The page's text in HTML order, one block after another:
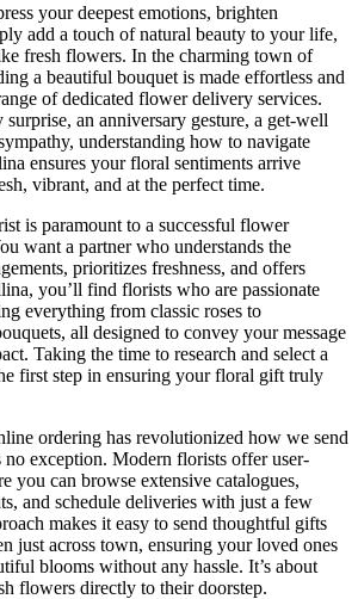
your deepest emotions, brighten
add a touch of natural beauty to your life,
fresh flowers. In the charming town of
a beautiful bouquet is made effortless and
of dedicated flower delivery services.
surprise, an anniversary gesture, a get-well
understanding how to navigate
ensures your floral sentiments arrive
vibrant, and at the perfect time.
is paramount to a successful flower
want a partner who understands the
prioritizes freshness, and offers
you’ll find florists who are passionate
everything from classic roses to
all designed to convey your message
Taking the time to research and select a
first step in ensuring your floral gift truly
ordering has revolutionized how we send
exception. Modern florists offer user-
you can browse extensive catalogues,
and schedule deliveries with just a few
makes it easy to send thoughtful gifts
just across town, ensuring your loved ones
blooms without any hassle. It’s about
flowers directly to their doorstep.